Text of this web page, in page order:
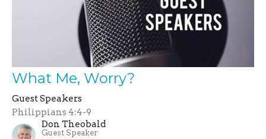
What Me, Worry?
Guest Speakers
Philippians 4:4-9
Don Theobald
Guest Speaker